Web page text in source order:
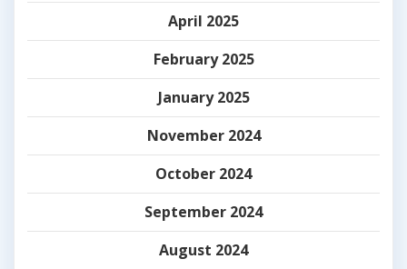
April 2025
February 2025
January 2025
November 2024
October 2024
September 2024
August 2024